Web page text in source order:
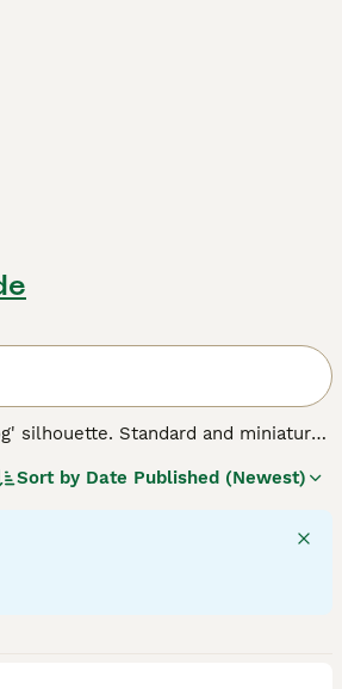
silhouette. Standard and miniature
keen sense of smell testify to
fellow pet integration. Their
for mental stimulation and
Sort by Date Published (Newest)